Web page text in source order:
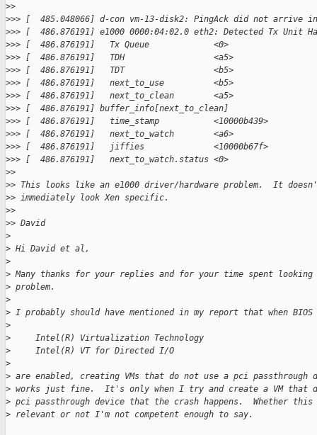
>>
>>> [  485.048066] d-con vm-13-disk2: PingAck did not arrive
>>> [  486.876191] e1000 0000:04:02.0 eth2: Detected Tx Unit
>>> [  486.876191]   Tx Queue             <0>
>>> [  486.876191]   TDH                  <a5>
>>> [  486.876191]   TDT                  <b5>
>>> [  486.876191]   next_to_use          <b5>
>>> [  486.876191]   next_to_clean        <a5>
>>> [  486.876191] buffer_info[next_to_clean]
>>> [  486.876191]   time_stamp           <10000b439>
>>> [  486.876191]   next_to_watch        <a6>
>>> [  486.876191]   jiffies              <10000b67f>
>>> [  486.876191]   next_to_watch.status <0>
>>
>> This looks like an e1000 driver/hardware problem.  It
>> immediately look Xen specific.
>>
>> David
>
> Hi David et al,
>
> Many thanks for your replies and for your time spent
> problem.
>
> I probably should have mentioned in my report that when
>
>
     Intel(R) Virtualization Technology
>
     Intel(R) VT for Directed I/O
>
> are enabled, creating VMs that do not use a pci passthrough
> works just fine.  It's only when I try and create a VM that
> pci passthrough device that the crash happens.  Whether
> relevant or not I'm not competent enough to say.